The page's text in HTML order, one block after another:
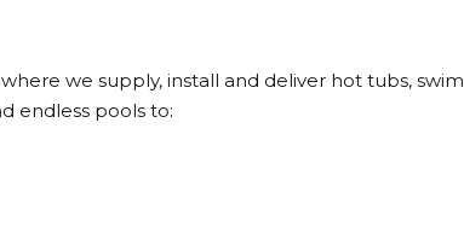
we supply, install and deliver hot tubs, swim
endless pools to: